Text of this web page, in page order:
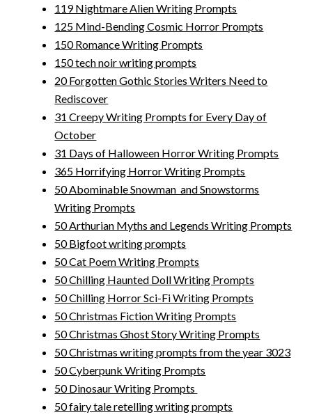
119 Nightmare Alien Writing Prompts
125 Mind-Bending Cosmic Horror Prompts
150 Romance Writing Prompts
150 tech noir writing prompts
20 Forgotten Gothic Stories Writers Need to
Rediscover
31 Creepy Writing Prompts for Every Day of
October
31 Days of Halloween Horror Writing Prompts
365 Horrifying Horror Writing Prompts
50 Abominable Snowman and Snowstorms
Writing Prompts
50 Arthurian Myths and Legends Writing Prompts
50 Bigfoot writing prompts
50 Cat Poem Writing Prompts
50 Chilling Haunted Doll Writing Prompts
50 Chilling Horror Sci-Fi Writing Prompts
50 Christmas Fiction Writing Prompts
50 Christmas Ghost Story Writing Prompts
50 Christmas writing prompts from the year 3023
50 Cyberpunk Writing Prompts
50 Dinosaur Writing Prompts
50 fairy tale retelling writing prompts